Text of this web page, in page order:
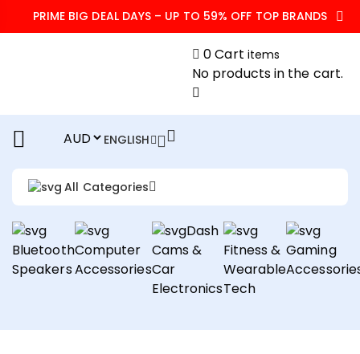
PRIME BIG DEAL DAYS – UP TO 59% OFF TOP BRANDS
0Cart items
No products in the cart.
All Categories
Bluetooth
Speakers
Computer
Accessories
Dash
Cams &
Car
Electronics
Fitness &
Wearable
Tech
Gaming
ENGLISH